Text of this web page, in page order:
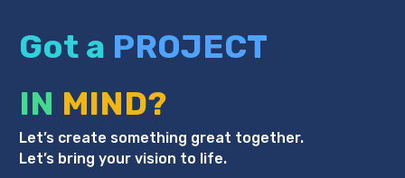
Got a PROJECT
IN MIND?
Let’s create something great together.
Let’s bring your vision to life.